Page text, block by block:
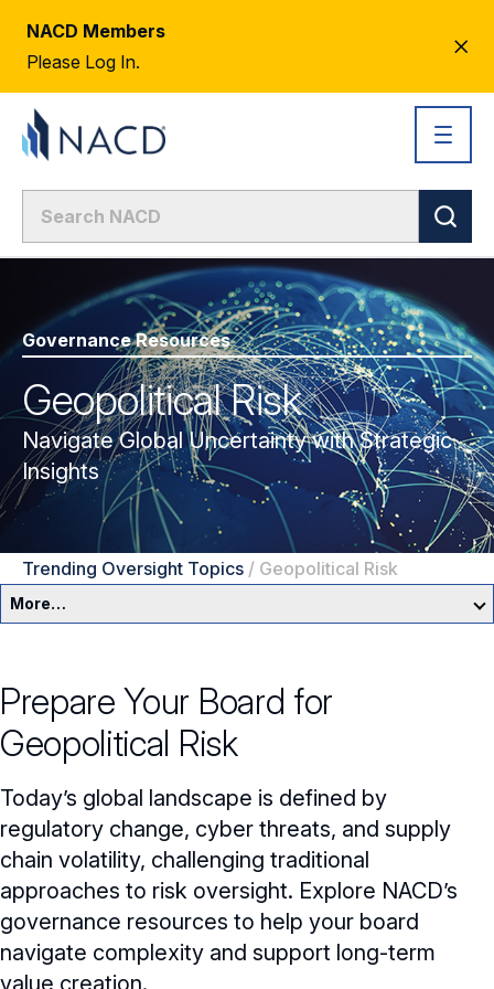
NACD Members
Please Log In.
Governance Resources
Geopolitical Risk
Navigate Global Uncertainty with Strategic
Insights
Trending Oversight Topics / Geopolitical Risk
More…
Committees & Roles
Committees & Roles Overview
Audit Committee
Compensation Committee
Nominating & Governance Committee
Board Leadership
Core Oversight Topics
Core Oversight Topics Overview
Compliance, Ethics & Liability
Private Company Governance
Shareholder Engagement
Trending Oversight Topics
Trending Oversight Topics Overview
Artificial Intelligence
Climate & Sustainability
Prepare Your Board for
Geopolitical Risk
Today’s global landscape is defined by
regulatory change, cyber threats, and supply
chain volatility, challenging traditional
approaches to risk oversight. Explore NACD’s
governance resources to help your board
navigate complexity and support long-term
value creation.